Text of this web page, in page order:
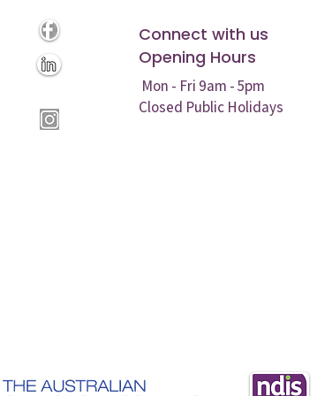
Connect with us
Opening Hours
Mon - Fri 9am - 5pm
Closed Public Holidays